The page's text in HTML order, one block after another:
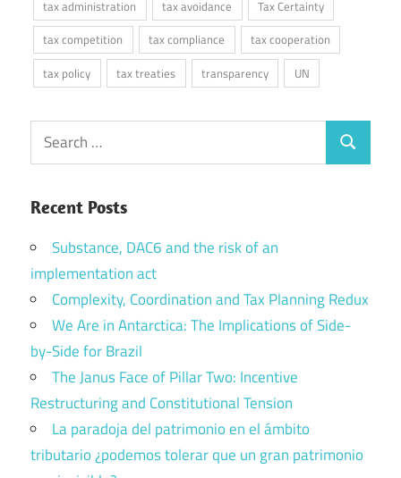
tax administration
tax avoidance
Tax Certainty
tax competition
tax compliance
tax cooperation
tax policy
tax treaties transparency UN
Search
for:
Search
Recent Posts
Substance, DAC6 and the risk of an
implementation act
Complexity, Coordination and Tax Planning Redux
We Are in Antarctica: The Implications of Side-
by-Side for Brazil
The Janus Face of Pillar Two: Incentive
Restructuring and Constitutional Tension
La paradoja del patrimonio en el ámbito
tributario ¿podemos tolerar que un gran patrimonio